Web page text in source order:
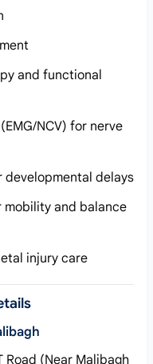
and functional
NCV) for nerve
delays
and balance
injury care
Road (Near Malibagh